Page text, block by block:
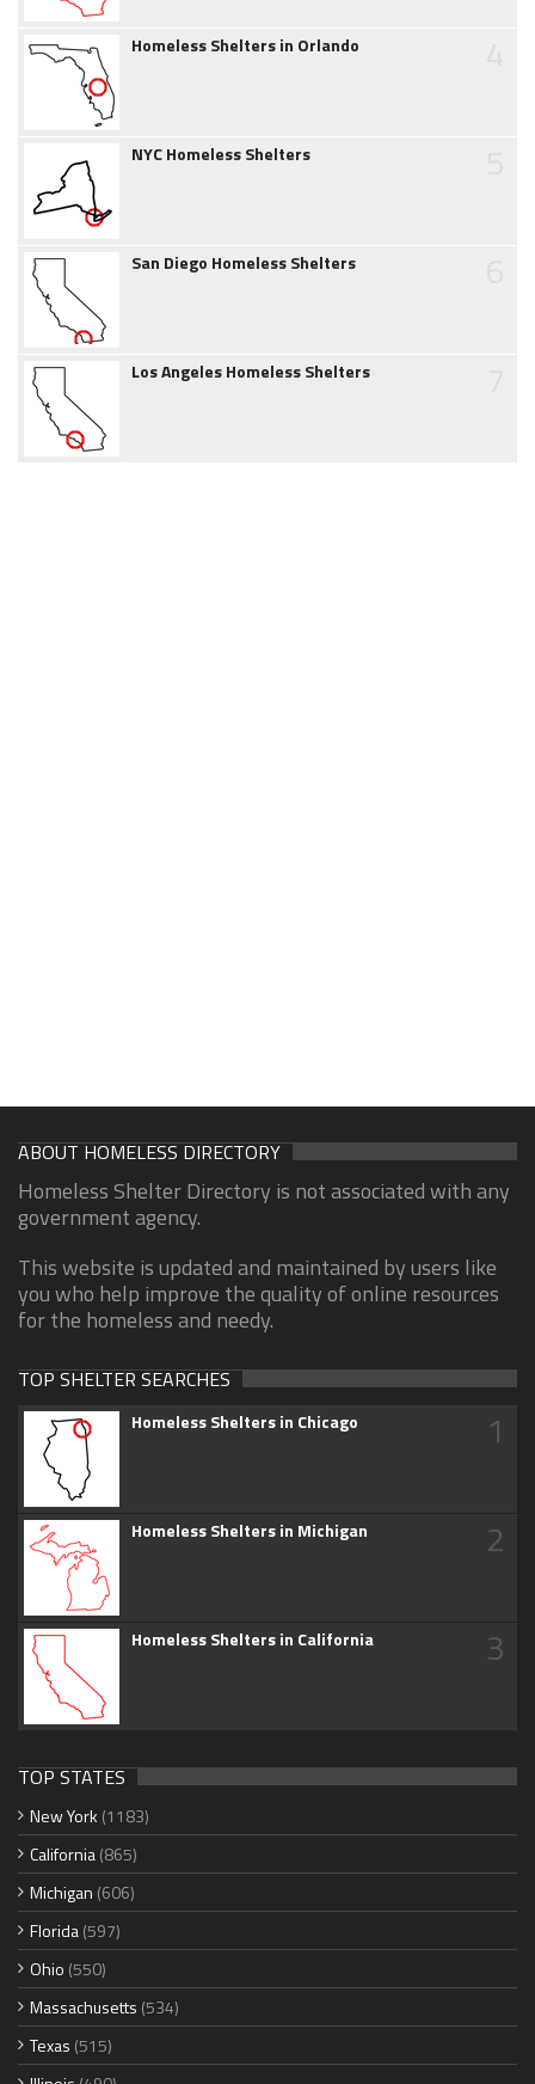
Homeless Shelters in Orlando
NYC Homeless Shelters
San Diego Homeless Shelters
Los Angeles Homeless Shelters
ABOUT HOMELESS DIRECTORY
Homeless Shelter Directory is not associated with any
government agency.
This website is updated and maintained by users like
you who help improve the quality of online resources
for the homeless and needy.
TOP SHELTER SEARCHES
Homeless Shelters in Chicago 1
Homeless Shelters in Michigan 2
Homeless Shelters in California 3
TOP STATES
New York (1183)
California(865)
Michigan (606)
Florida(597)
Ohio (550)
Massachusetts (534)
Texas (515)